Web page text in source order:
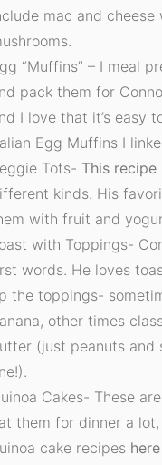
mac and
“Muffins” – I meal
pack them for
I love that it’s easy
Egg Muffins I
Tots- This recipe
kinds. His
with fruit and
with Toppings-
words. He loves
the toppings-
other times
(just peanuts and
Cakes- These
them for dinner a
cake recipes here